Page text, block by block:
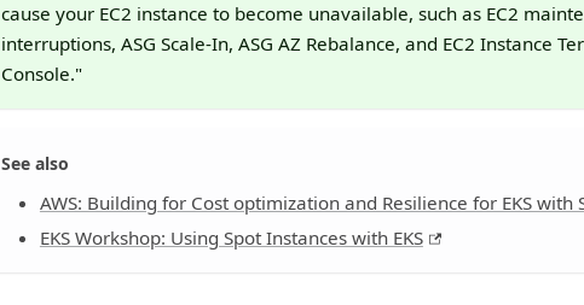
cause your EC2 instance to become unavailable, such as EC2
interruptions, ASG Scale-In, ASG AZ Rebalance, and EC2 Instance
Console."
See also
AWS: Building for Cost optimization and Resilience for EKS with
EKS Workshop: Using Spot Instances with EKS